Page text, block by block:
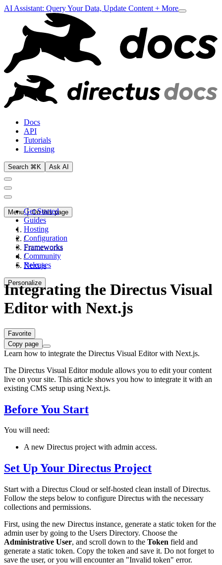
AI Assistant: Query Your Data, Update Content + More
Docs
API
Tutorials
Licensing
Search ⌘K Ask AI
Get Started
Guides
Hosting
Configuration
Frameworks
Community
Releases
Personalize
Menu On this page
/
Frameworks
/
Next.js
Integrating the Directus Visual
Editor with Next.js
Favorite
Copy page
Learn how to integrate the Directus Visual Editor with Next.js.
The Directus Visual Editor module allows you to edit your content
live on your site. This article shows you how to integrate it with an
existing CMS setup using Next.js.
Before You Start
You will need:
A new Directus project with admin access.
Set Up Your Directus Project
Start with a Directus Cloud or self-hosted clean install of Directus.
Follow the steps below to configure Directus with the necessary
collections and permissions.
First, using the new Directus instance, generate a static token for the
admin user by going to the Users Directory. Choose the
Administrative User, and scroll down to the Token field and
generate a static token. Copy the token and save it. Do not forget to
save the user, or you will encounter an "Invalid token" error.